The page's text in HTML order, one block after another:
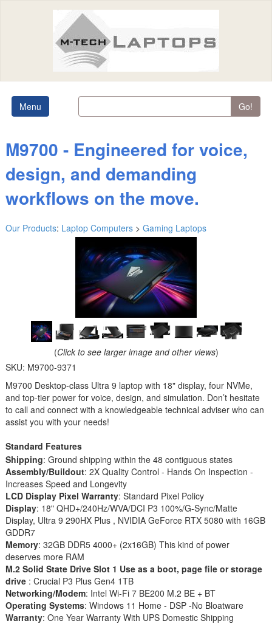
Menu Go!
M9700 - Engineered for voice,
design, and demanding
workflows on the move.
Our Products: Laptop Computers > Gaming Laptops
(Click to see larger image and other views)
SKU: M9700-9371
M9700 Desktop-class Ultra 9 laptop with 18" display, four NVMe,
and top-tier power for voice, design, and simulation. Don’t hesitate
to call and connect with a knowledgeable technical adviser who can
assist you with your needs!
Standard Features
Shipping: Ground shipping within the 48 contiguous states
Assembly/Buildout: 2X Quality Control - Hands On Inspection -
Increases Speed and Longevity
LCD Display Pixel Warranty: Standard Pixel Policy
Display: 18" QHD+/240Hz/WVA/DCI P3 100%/G-Sync/Matte
Display, Ultra 9 290HX Plus , NVIDIA GeForce RTX 5080 with 16GB
GDDR7
Memory: 32GB DDR5 4000+ (2x16GB) This kind of power
deserves more RAM
M.2 Solid State Drive Slot 1 Use as a boot, page file or storage
drive : Crucial P3 Plus Gen4 1TB
Networking/Modem: Intel Wi-Fi 7 BE200 M.2 BE + BT
Operating Systems: Windows 11 Home - DSP -No Bloatware
Warranty: One Year Warranty With UPS Domestic Shipping